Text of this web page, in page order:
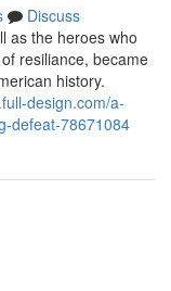
Discuss
as the heroes who
resiliance, became
history.
design.com/a-
defeat-78671084